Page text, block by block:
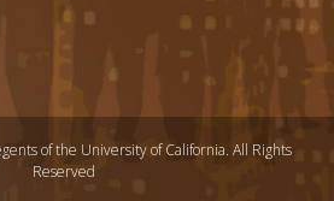
of the University of California. All Rights
Reserved